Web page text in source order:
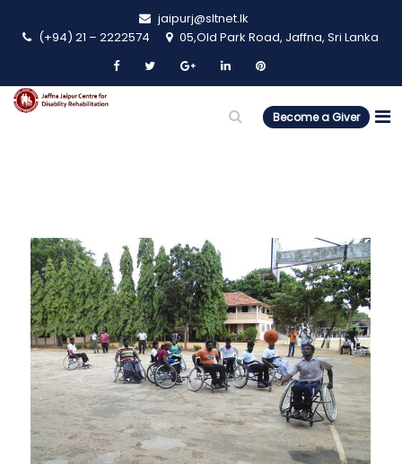
jaipurj@sltnet.lk
(+94) 21 – 2222574
05,Old Park Road, Jaffna, Sri Lanka
Become a Giver